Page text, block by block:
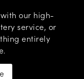
our high-
service, or
entirely